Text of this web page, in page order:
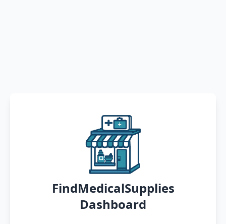
FindMedicalSupplies
Dashboard